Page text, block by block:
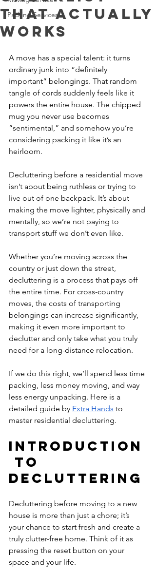
Packing Services
That Actually
Works
A move has a special talent: it turns
ordinary junk into “definitely
important” belongings. That random
tangle of cords suddenly feels like it
powers the entire house. The chipped
mug you never use becomes
“sentimental,” and somehow you’re
considering packing it like it’s an
heirloom.
Decluttering before a residential move
isn’t about being ruthless or trying to
live out of one backpack. It’s about
making the move lighter, physically and
mentally, so we’re not paying to
transport stuff we don’t even like.
Whether you’re moving across the
country or just down the street,
decluttering is a process that pays off
the entire time. For cross-country
moves, the costs of transporting
belongings can increase significantly,
making it even more important to
declutter and only take what you truly
need for a long-distance relocation.
If we do this right, we’ll spend less time
packing, less money moving, and way
less energy unpacking. Here is a
detailed guide by Extra Hands to
master residential decluttering.
Introduction
to
Decluttering
Decluttering before moving to a new
house is more than just a chore; it’s
your chance to start fresh and create a
truly clutter-free home. Think of it as
pressing the reset button on your
space and your life.